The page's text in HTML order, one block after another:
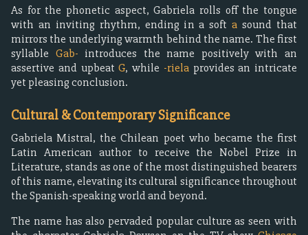
As for the phonetic aspect, Gabriela rolls off the tongue
with an inviting rhythm, ending in a softa sound that
mirrors the underlying warmth behind the name. The first
syllable Gab- introduces the name positively with an
assertive and upbeatG, while -rielaprovides an intricate
yet pleasing conclusion.
Cultural & Contemporary Significance
Gabriela Mistral, the Chilean poet who became the first
Latin American author to receive the Nobel Prize in
Literature, stands as one of the most distinguished bearers
of this name, elevating its cultural significance throughout
the Spanish-speaking world and beyond.
The name has also pervaded popular culture as seen with